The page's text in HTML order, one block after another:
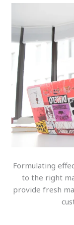
Formulating
to the right
provide fresh